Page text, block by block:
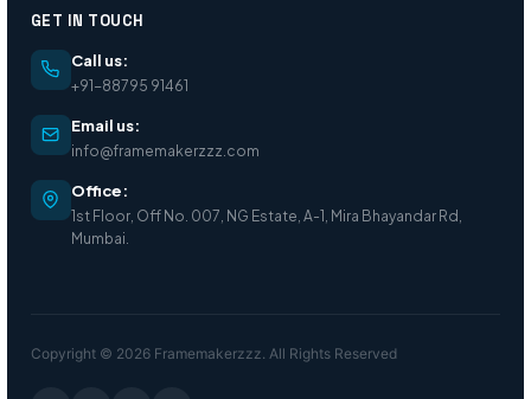
GET IN TOUCH
Call us:
+91-88795 91461
Email us:
info@framemakerzzz.com
Office:
1st Floor, Off No. 007, NG Estate, A-1, Mira Bhayandar Rd,
Mumbai.
Copyright © 2026 Framemakerzzz. All Rights Reserved